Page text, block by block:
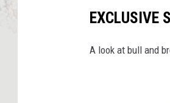
EXCLUSIVE
A look at bull and